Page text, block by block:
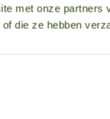
met onze
die ze hebben